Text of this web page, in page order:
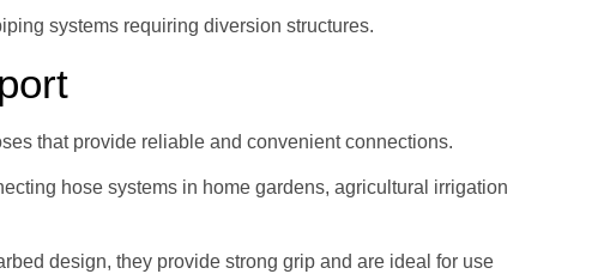
systems requiring diversion structures.
that provide reliable and convenient connections.
hose systems in home gardens, agricultural irrigation
design, they provide strong grip and are ideal for use